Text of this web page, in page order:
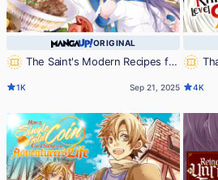
ORIGINAL
The Saint's Modern Recipes for
My Husband's Fans!
1K Sep 21, 2025 4K